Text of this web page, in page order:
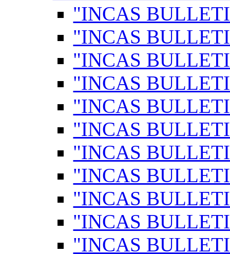
"INCAS
"INCAS
"INCAS
"INCAS
"INCAS
"INCAS
"INCAS
"INCAS
"INCAS
"INCAS
"INCAS